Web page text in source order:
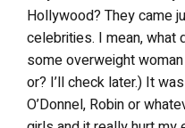
Hollywood? They came
celebrities. I mean, what
some overweight
or? I’ll check later.) It
O’Donnel, Robin or